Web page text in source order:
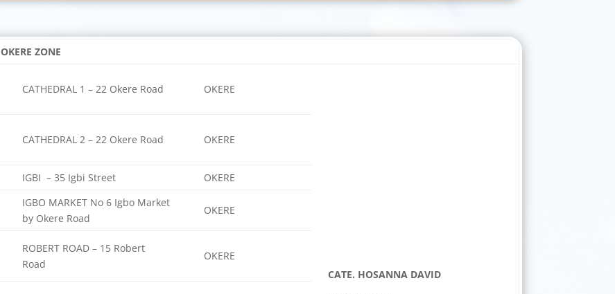
OKERE ZONE
CATHEDRAL 1 – 22 Okere Road
OKERE
CATE. HOSANNA DAVID
CATHEDRAL 2 – 22 Okere Road
OKERE
IGBI – 35 Igbi Street OKERE
IGBO MARKET No 6 Igbo Market
by Okere Road
OKERE
ROBERT ROAD – 15 Robert
Road
OKERE